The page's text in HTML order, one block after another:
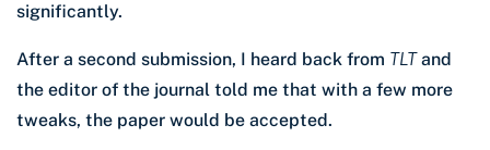
significantly.
After a second submission, I heard back from TLTand
the editor of the journal told me that with a few more
tweaks, the paper would be accepted.